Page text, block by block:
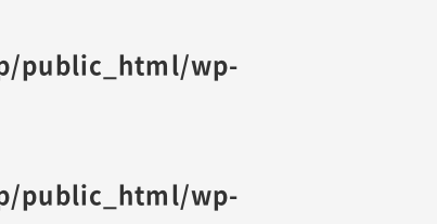
public_html/wp-
public_html/wp-